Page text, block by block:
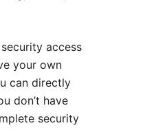
access
your own
can directly
don’t have
security